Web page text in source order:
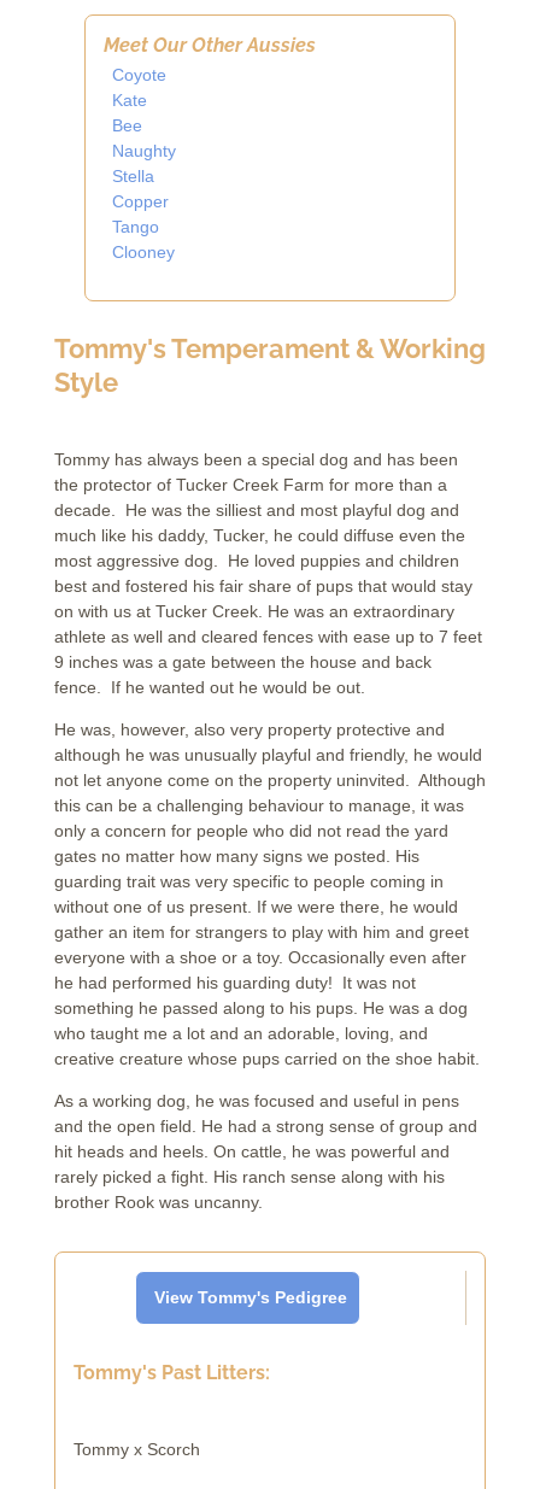
Meet Our Other Aussies
Coyote
Kate
Bee
Naughty
Stella
Copper
Tango
Clooney
Tommy's Temperament & Working
Style
Tommy has always been a special dog and has been
the protector of Tucker Creek Farm for more than a
decade. He was the silliest and most playful dog and
much like his daddy, Tucker, he could diffuse even the
most aggressive dog. He loved puppies and children
best and fostered his fair share of pups that would stay
on with us at Tucker Creek. He was an extraordinary
athlete as well and cleared fences with ease up to 7 feet
9 inches was a gate between the house and back
fence. If he wanted out he would be out.
He was, however, also very property protective and
although he was unusually playful and friendly, he would
not let anyone come on the property uninvited. Although
this can be a challenging behaviour to manage, it was
only a concern for people who did not read the yard
gates no matter how many signs we posted. His
guarding trait was very specific to people coming in
without one of us present. If we were there, he would
gather an item for strangers to play with him and greet
everyone with a shoe or a toy. Occasionally even after
he had performed his guarding duty! It was not
something he passed along to his pups. He was a dog
who taught me a lot and an adorable, loving, and
creative creature whose pups carried on the shoe habit.
As a working dog, he was focused and useful in pens
and the open field. He had a strong sense of group and
hit heads and heels. On cattle, he was powerful and
rarely picked a fight. His ranch sense along with his
brother Rook was uncanny.
View Tommy's Pedigree
Tommy's Past Litters:
Tommy x Scorch